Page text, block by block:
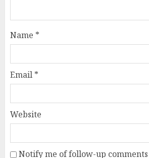
Name *
Email *
Website
Notify me of follow-up